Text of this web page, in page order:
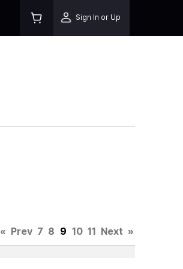
Sign In or Up
« Prev 7 8 9 10 11 Next »